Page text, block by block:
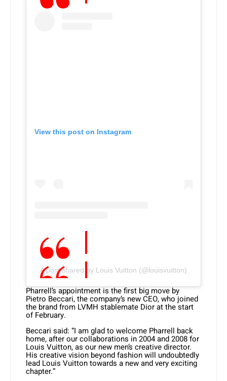
View this post on Instagram
A post shared by Louis Vuitton (@louisvuitton)
Pharrell’s appointment is the first big move by
Pietro Beccari, the company’s new CEO, who joined
the brand from LVMH stablemate Dior at the start
of February.
Beccari said: “I am glad to welcome Pharrell back
home, after our collaborations in 2004 and 2008 for
Louis Vuitton, as our new men’s creative director.
His creative vision beyond fashion will undoubtedly
lead Louis Vuitton towards a new and very exciting
chapter.”